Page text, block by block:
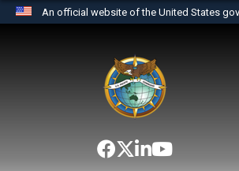
An official website of the United States
website belongs to an
the United States.